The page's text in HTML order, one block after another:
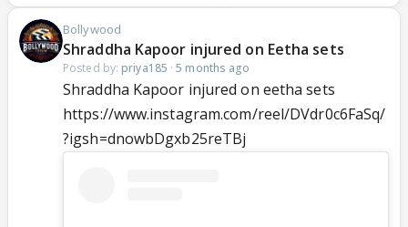
Bollywood
Shraddha Kapoor injured on Eetha sets
Posted by: priya185 ·5 months ago
Shraddha Kapoor injured on eetha sets
https://www.instagram.com/reel/DVdr0c6FaSq/
?igsh=dnowbDgxb25reTBj